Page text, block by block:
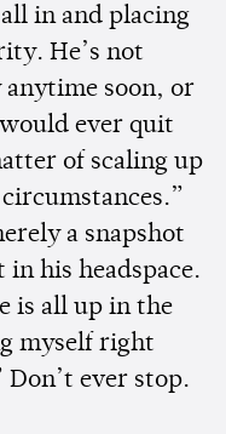
in and placing
He’s not
anytime soon, or
ever quit
of scaling up
a snapshot
his headspace.
is all up in the
myself right
ever stop.